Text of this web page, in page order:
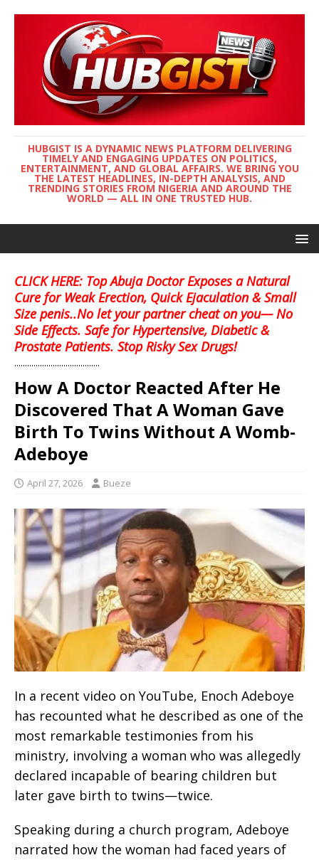
HUBGIST IS A DYNAMIC NEWS PLATFORM DELIVERING
TIMELY AND ENGAGING UPDATES ON POLITICS,
ENTERTAINMENT, AND GLOBAL AFFAIRS. WE BRING YOU
THE LATEST HEADLINES, IN-DEPTH ANALYSIS, AND
TRENDING STORIES FROM NIGERIA AND AROUND THE
WORLD — ALL IN ONE TRUSTED HUB.
CLICK HERE: Top Abuja Doctor Exposes a Natural
Cure for Weak Erection, Quick Ejaculation & Small
Size penis..No let your partner cheat on you— No
Side Effects. Safe for Hypertensive, Diabetic &
Prostate Patients. Stop Risky Sex Drugs!
........................................
How A Doctor Reacted After He
Discovered That A Woman Gave
Birth To Twins Without A Womb-
Adeboye
April 27, 2026 Bueze
In a recent video on YouTube, Enoch Adeboye
has recounted what he described as one of the
most remarkable testimonies from his
ministry, involving a woman who was allegedly
declared incapable of bearing children but
later gave birth to twins—twice.
Speaking during a church program, Adeboye
narrated how the woman had faced years of